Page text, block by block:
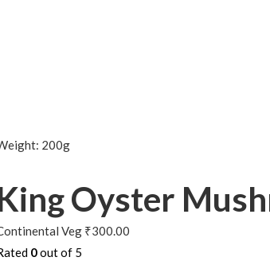
200g
Oyster
Veg ₹300.00
0out of 5